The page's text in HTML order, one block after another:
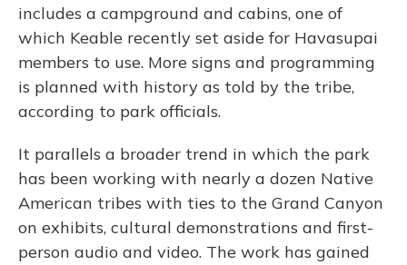
includes a campground and cabins, one of
which Keable recently set aside for Havasupai
members to use. More signs and programming
is planned with history as told by the tribe,
according to park officials.
It parallels a broader trend in which the park
has been working with nearly a dozen Native
American tribes with ties to the Grand Canyon
on exhibits, cultural demonstrations and first-
person audio and video. The work has gained